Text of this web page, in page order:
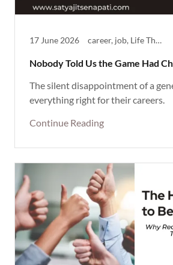
17 June 2026 career, job, Life Theme, Reflective, success at work
Nobody Told Us the Game Had
The silent disappointment of a
everything right for their careers.
Continue Reading